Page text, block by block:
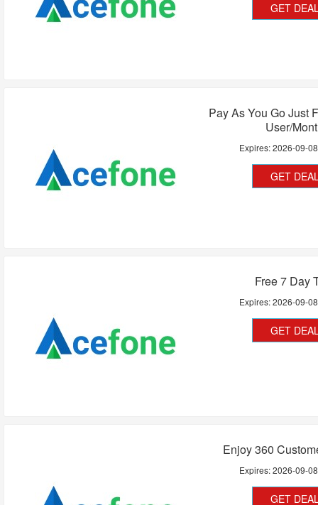
GET
Pay As You Go Just
User/
Expires:2026-09-08
GET
Free 7 Day
Expires:2026-09-08
GET
Enjoy 360
Expires:2026-09-08
GET